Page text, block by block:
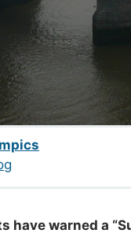
have warned a